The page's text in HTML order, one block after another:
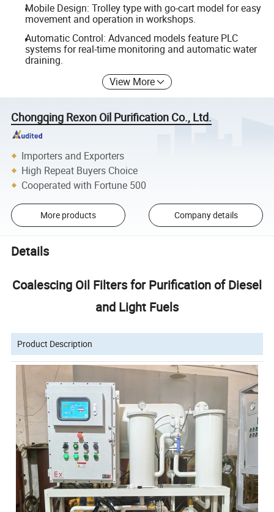
Mobile Design: Trolley type with go-cart model for easy
movement and operation in workshops.
Automatic Control: Advanced models feature PLC
systems for real-time monitoring and automatic water
draining.
View More
Chongqing Rexon Oil Purification Co., Ltd.
Importers and Exporters
High Repeat Buyers Choice
Cooperated with Fortune 500
More products Company details
Details
Coalescing Oil Filters for Purification of Diesel
and Light Fuels
Product Description